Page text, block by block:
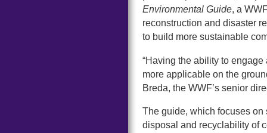
Environmental Guide, a
reconstruction and disaster
to build more sustainable
“Having the ability to
more applicable on the
Breda, the WWF’s senior
The guide, which focuses
disposal and recyclability of